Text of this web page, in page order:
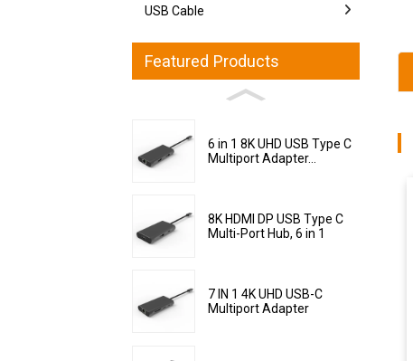
USB Cable
Featured Products
6 in 1 8K UHD USB Type C
Multiport Adapter...
8K HDMI DP USB Type C
Multi-Port Hub, 6 in 1
7 IN 1 4K UHD USB-C
Multiport Adapter